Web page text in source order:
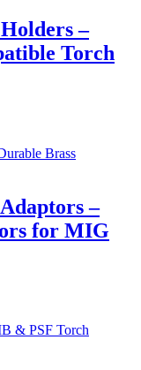
–
Torch
–
for MIG